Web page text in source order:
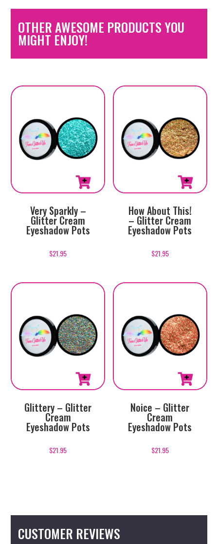
OTHER AWESOME PRODUCTS YOU
MIGHT ENJOY!
Very Sparkly –
Glitter Cream
Eyeshadow Pots
$21.95
How About This!
– Glitter Cream
Eyeshadow Pots
$21.95
Glittery – Glitter
Cream
Eyeshadow Pots
$21.95
Noice – Glitter
Cream
Eyeshadow Pots
$21.95
CUSTOMER REVIEWS